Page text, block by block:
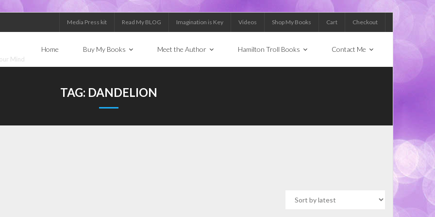
Media Press kit Read My BLOG Imagination is Key Videos Shop My Books Cart Checkout
Mind
Home Buy My Books Meet the Author Hamilton Troll Books Contact Me
TAG: DANDELION